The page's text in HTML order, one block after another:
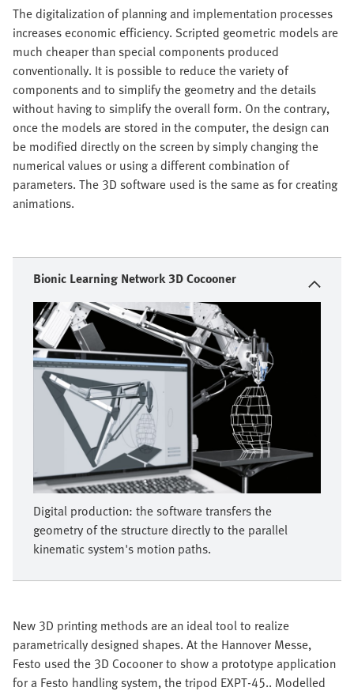
The digitalization of planning and implementation processes
increases economic efficiency. Scripted geometric models are
much cheaper than special components produced
conventionally. It is possible to reduce the variety of
components and to simplify the geometry and the details
without having to simplify the overall form. On the contrary,
once the models are stored in the computer, the design can
be modified directly on the screen by simply changing the
numerical values or using a different combination of
parameters. The 3D software used is the same as for creating
animations.
Bionic Learning Network 3D Cocooner
Digital production: the software transfers the
geometry of the structure directly to the parallel
kinematic system's motion paths.
New 3D printing methods are an ideal tool to realize
parametrically designed shapes. At the Hannover Messe,
Festo used the 3D Cocooner to show a prototype application
for a Festo handling system, the tripod EXPT-45.. Modelled